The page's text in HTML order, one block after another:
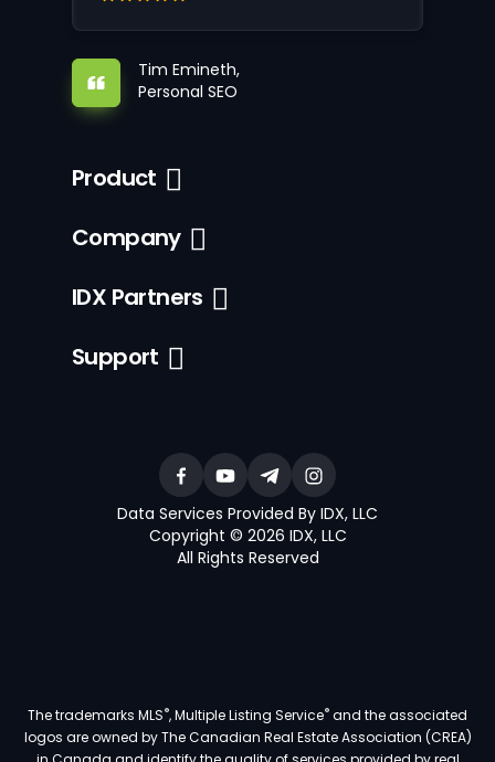
Tim Emineth,
Personal SEO
Product
Company
IDX Partners
Support
Data Services Provided By IDX, LLC
Copyright © 2026 IDX, LLC
All Rights Reserved
The trademarks MLS®, Multiple Listing Service®and the associated
logos are owned by The Canadian Real Estate Association (CREA)